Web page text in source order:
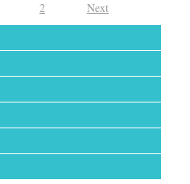
2 Next